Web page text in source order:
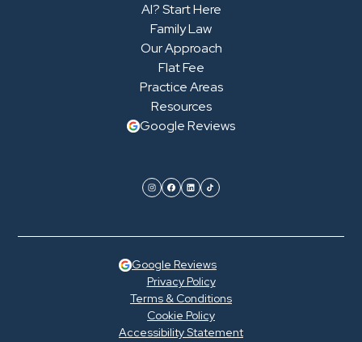
AI? Start Here
Family Law
Our Approach
Flat Fee
Practice Areas
Resources
Google Reviews
Google Reviews
Privacy Policy
Terms & Conditions
Cookie Policy
Accessibility Statement